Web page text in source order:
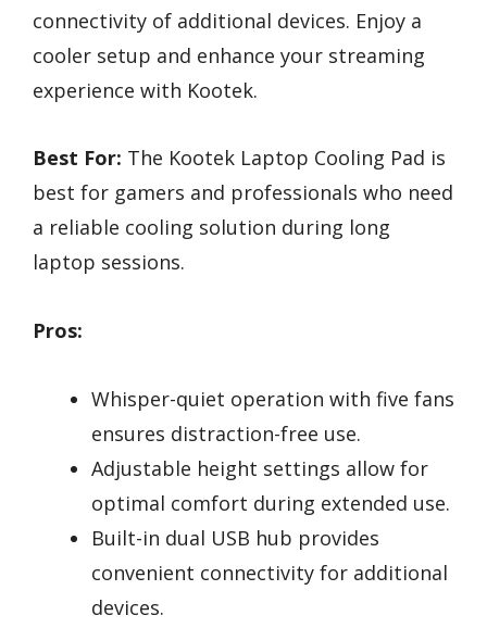
connectivity of additional devices. Enjoy a
cooler setup and enhance your streaming
experience with Kootek.
Best For: The Kootek Laptop Cooling Pad is
best for gamers and professionals who need
a reliable cooling solution during long
laptop sessions.
Pros:
Whisper-quiet operation with five fans
ensures distraction-free use.
Adjustable height settings allow for
optimal comfort during extended use.
Built-in dual USB hub provides
convenient connectivity for additional
devices.